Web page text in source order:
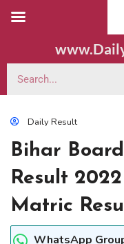
Daily Result
Bihar
Result
Matric
WhatsApp